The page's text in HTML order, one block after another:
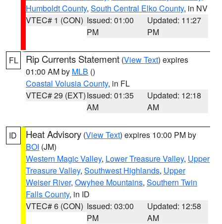
Humboldt County, South Central Elko County, in NV
VTEC# 1 (CON) Issued: 01:00
PM
Updated: 11:27
PM
FL Rip Currents Statement (View Text) expires
01:00 AM by MLB ()
Coastal Volusia County, in FL
VTEC# 29 (EXT)Issued: 01:35
AM
Updated: 12:18
AM
ID Heat Advisory (View Text) expires 10:00 PM by
BOI (JM)
Western Magic Valley, Lower Treasure Valley, Upper
Treasure Valley, Southwest Highlands, Upper
Weiser River, Owyhee Mountains, Southern Twin
Falls County, in ID
VTEC# 6 (CON) Issued: 03:00
PM
Updated: 12:58
AM